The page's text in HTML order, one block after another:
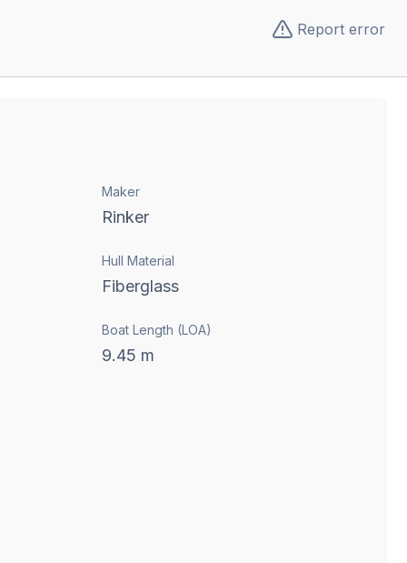
Report error
Maker
Rinker
Hull Material
Fiberglass
Boat Length (LOA)
9.45 m